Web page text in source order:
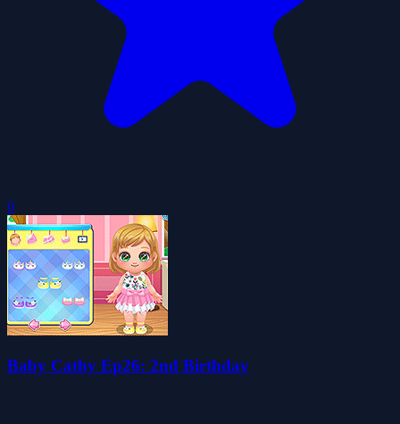
0
Baby Cathy Ep26: 2nd Birthday